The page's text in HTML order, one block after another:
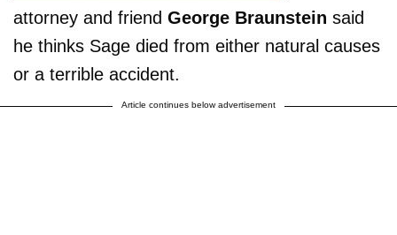
attorney and friend George Braunstein said
he thinks Sage died from either natural causes
or a terrible accident.
Article continues below advertisement